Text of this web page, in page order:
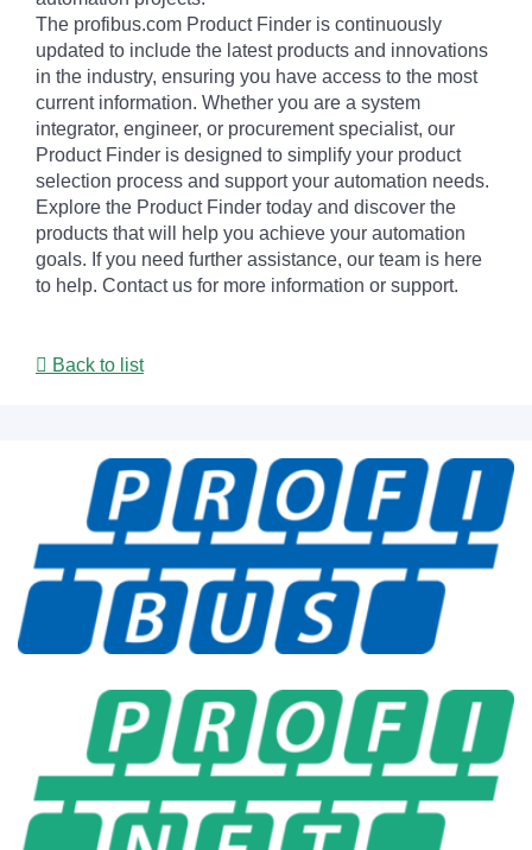
The profibus.com Product Finder is continuously
updated to include the latest products and innovations
in the industry, ensuring you have access to the most
current information. Whether you are a system
integrator, engineer, or procurement specialist, our
Product Finder is designed to simplify your product
selection process and support your automation needs.
Explore the Product Finder today and discover the
products that will help you achieve your automation
goals. If you need further assistance, our team is here
to help. Contact us for more information or support.
Back to list